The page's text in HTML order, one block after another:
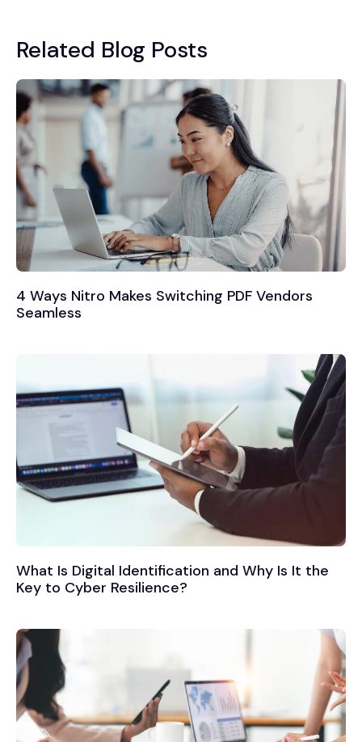
Related Blog Posts
4 Ways Nitro Makes Switching PDF Vendors
Seamless
What Is Digital Identification and Why Is It the
Key to Cyber Resilience?